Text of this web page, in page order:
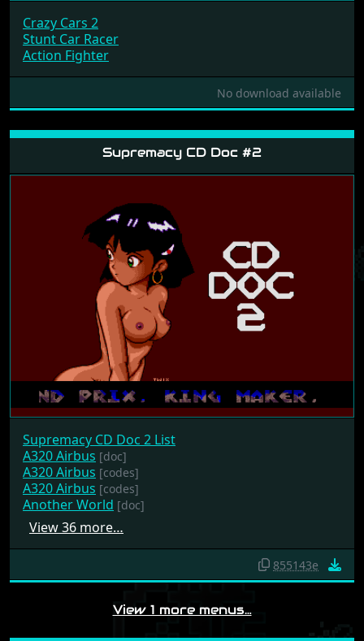
Crazy Cars 2
Stunt Car Racer
Action Fighter
No download available
Supremacy CD Doc #2
Supremacy CD Doc 2 List
A320 Airbus [doc]
A320 Airbus [codes]
A320 Airbus [codes]
Another World [doc]
View 36 more…
855143e
View 1 more menus…